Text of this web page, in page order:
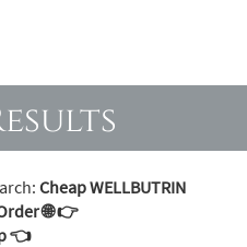
Cheap WELLBUTRIN
🌐 👉
👈